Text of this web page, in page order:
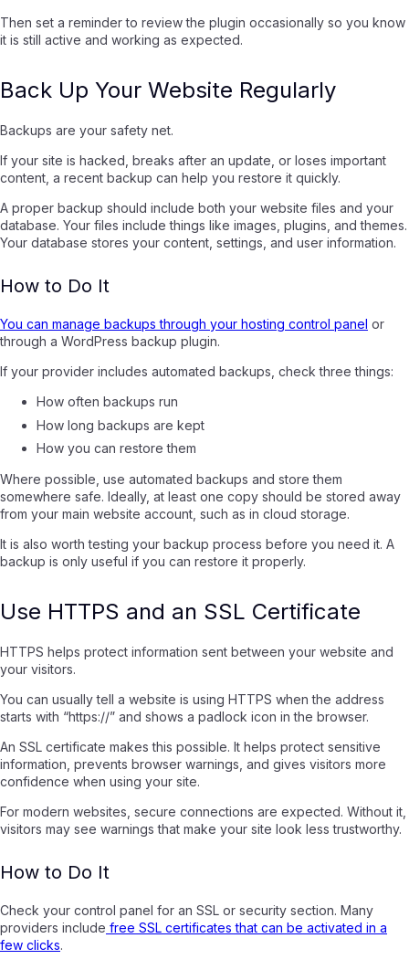
Then set a reminder to review the plugin occasionally so you know
it is still active and working as expected.
Back Up Your Website Regularly
Backups are your safety net.
If your site is hacked, breaks after an update, or loses important
content, a recent backup can help you restore it quickly.
A proper backup should include both your website files and your
database. Your files include things like images, plugins, and themes.
Your database stores your content, settings, and user information.
How to Do It
You can manage backups through your hosting control panel or
through a WordPress backup plugin.
If your provider includes automated backups, check three things:
How often backups run
How long backups are kept
How you can restore them
Where possible, use automated backups and store them
somewhere safe. Ideally, at least one copy should be stored away
from your main website account, such as in cloud storage.
It is also worth testing your backup process before you need it. A
backup is only useful if you can restore it properly.
Use HTTPS and an SSL Certificate
HTTPS helps protect information sent between your website and
your visitors.
You can usually tell a website is using HTTPS when the address
starts with “https://” and shows a padlock icon in the browser.
An SSL certificate makes this possible. It helps protect sensitive
information, prevents browser warnings, and gives visitors more
confidence when using your site.
For modern websites, secure connections are expected. Without it,
visitors may see warnings that make your site look less trustworthy.
How to Do It
Check your control panel for an SSL or security section. Many
providers include free SSL certificates that can be activated in a
few clicks.